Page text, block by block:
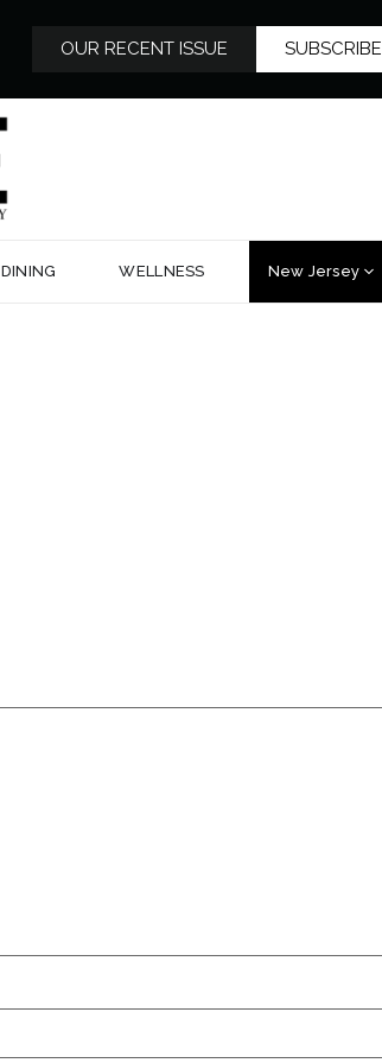
OUR RECENT ISSUE SUBSCRIBE
DINING WELLNESS New Jersey